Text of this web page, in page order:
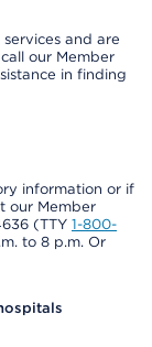
and are
our Member
in finding
information or if
our Member
(TTY 1-800-
to 8 p.m. Or